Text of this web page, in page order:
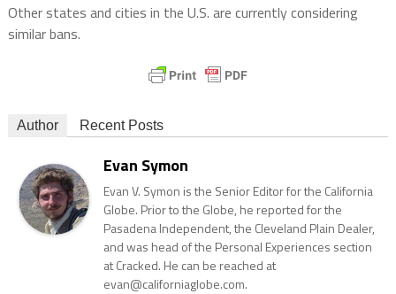
Other states and cities in the U.S. are currently considering
similar bans.
Author Recent Posts
Evan Symon
Evan V. Symon is the Senior Editor for the California
Globe. Prior to the Globe, he reported for the
Pasadena Independent, the Cleveland Plain Dealer,
and was head of the Personal Experiences section
at Cracked. He can be reached at
evan@californiaglobe.com.